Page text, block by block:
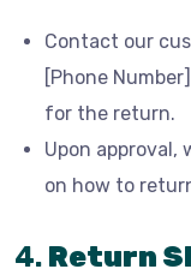
Contact our
[Phone
for the return.
Upon
on how to
4. Return